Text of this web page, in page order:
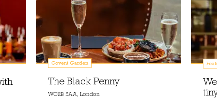
Covent Garden
The Black Penny
WC2B 5AA, London